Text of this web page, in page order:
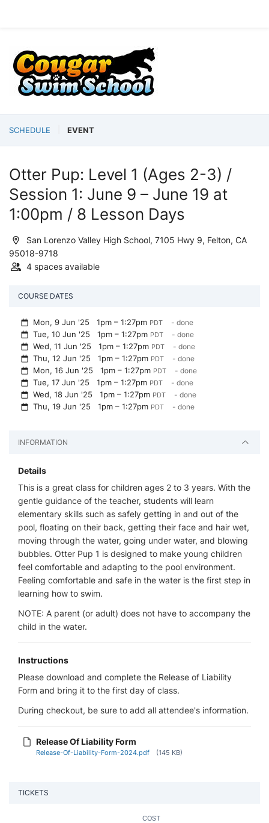
SCHEDULE EVENT
Otter Pup: Level 1 (Ages 2-3) /
Session 1: June 9 – June 19 at
1:00pm / 8 Lesson Days
San Lorenzo Valley High School, 7105 Hwy 9, Felton, CA
95018-9718
4 spaces available
COURSE DATES
Mon, 9 Jun '251pm – 1:27pm PDT - done
Tue, 10 Jun '251pm – 1:27pm PDT - done
Wed, 11 Jun '251pm – 1:27pm PDT - done
Thu, 12 Jun '251pm – 1:27pm PDT - done
Mon, 16 Jun '251pm – 1:27pm PDT - done
Tue, 17 Jun '251pm – 1:27pm PDT - done
Wed, 18 Jun '251pm – 1:27pm PDT - done
Thu, 19 Jun '251pm – 1:27pm PDT - done
INFORMATION
Details
This is a great class for children ages 2 to 3 years. With the
gentle guidance of the teacher, students will learn
elementary skills such as safely getting in and out of the
pool, floating on their back, getting their face and hair wet,
moving through the water, going under water, and blowing
bubbles. Otter Pup 1 is designed to make young children
feel comfortable and adapting to the pool environment.
Feeling comfortable and safe in the water is the first step in
learning how to swim.
NOTE: A parent (or adult) does not have to accompany the
child in the water.
Instructions
Please download and complete the Release of Liability
Form and bring it to the first day of class.
During checkout, be sure to add all attendee's information.
Release Of Liability Form
Release-Of-Liability-Form-2024.pdf (145 KB)
TICKETS
COST